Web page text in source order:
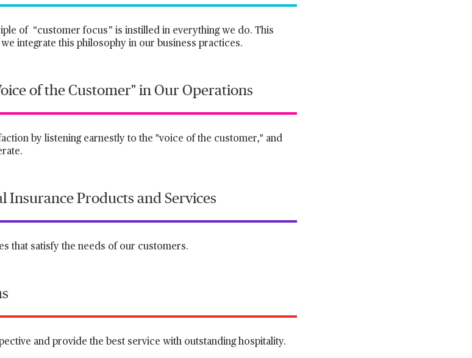
of “customer focus” is instilled in everything we do. This
integrate this philosophy in our business practices.
of the Customer" in Our Operations
by listening earnestly to the "voice of the customer," and
Insurance Products and Services
that satisfy the needs of our customers.
and provide the best service with outstanding hospitality.